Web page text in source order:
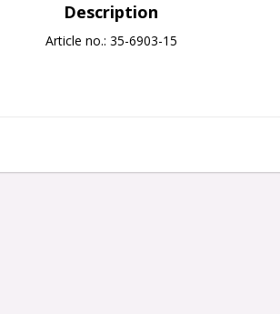
Description
Article no.: 35-6903-15